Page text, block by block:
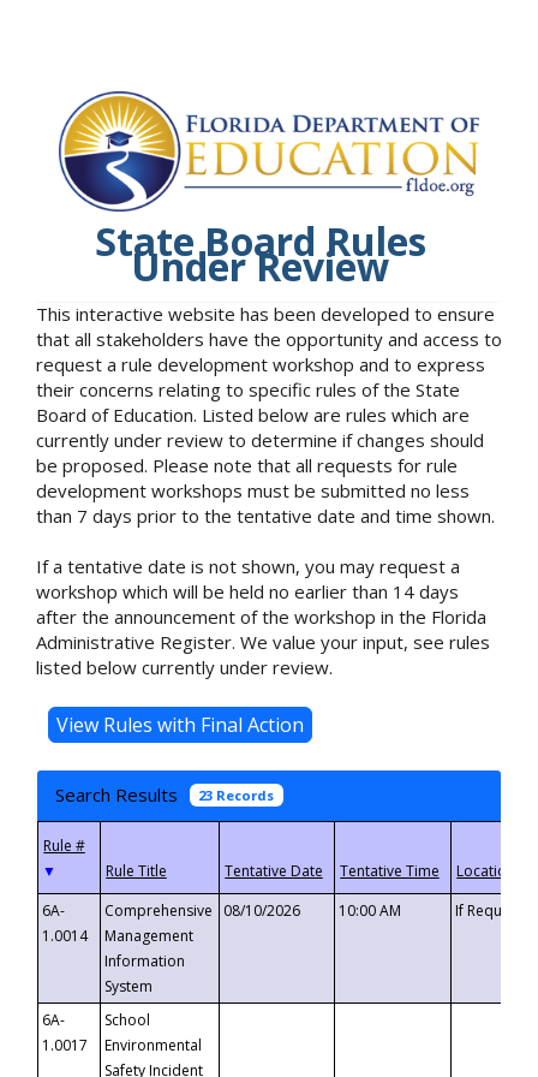
State Board Rules
Under Review
This interactive website has been developed to ensure
that all stakeholders have the opportunity and access to
request a rule development workshop and to express
their concerns relating to specific rules of the State
Board of Education. Listed below are rules which are
currently under review to determine if changes should
be proposed. Please note that all requests for rule
development workshops must be submitted no less
than 7 days prior to the tentative date and time shown.
If a tentative date is not shown, you may request a
workshop which will be held no earlier than 14 days
after the announcement of the workshop in the Florida
Administrative Register. We value your input, see rules
listed below currently under review.
Search Results 23 Records
▼
6A-
1.0014
Comprehensive
Management
Information
System
08/10/2026 10:00 AM If
6A-
1.0017
School
Environmental
Safety Incident